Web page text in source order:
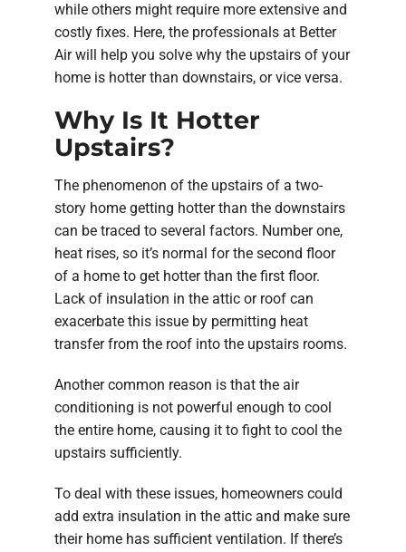
while others might require more extensive and
costly fixes. Here, the professionals at Better
Air will help you solve why the upstairs of your
home is hotter than downstairs, or vice versa.
Why Is It Hotter
Upstairs?
The phenomenon of the upstairs of a two-
story home getting hotter than the downstairs
can be traced to several factors. Number one,
heat rises, so it’s normal for the second floor
of a home to get hotter than the first floor.
Lack of insulation in the attic or roof can
exacerbate this issue by permitting heat
transfer from the roof into the upstairs rooms.
Another common reason is that the air
conditioning is not powerful enough to cool
the entire home, causing it to fight to cool the
upstairs sufficiently.
To deal with these issues, homeowners could
add extra insulation in the attic and make sure
their home has sufficient ventilation. If there’s